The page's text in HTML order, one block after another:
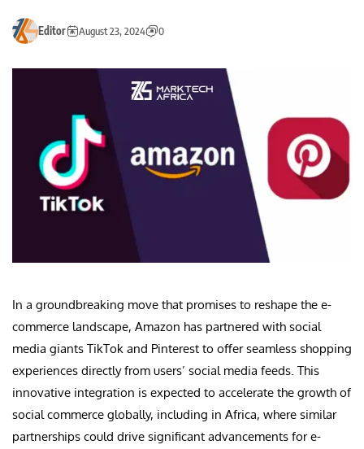
Editor August 23, 2024 0
In a groundbreaking move that promises to reshape the e-
commerce landscape, Amazon has partnered with social
media giants TikTok and Pinterest to offer seamless shopping
experiences directly from users’ social media feeds. This
innovative integration is expected to accelerate the growth of
social commerce globally, including in Africa, where similar
partnerships could drive significant advancements for e-